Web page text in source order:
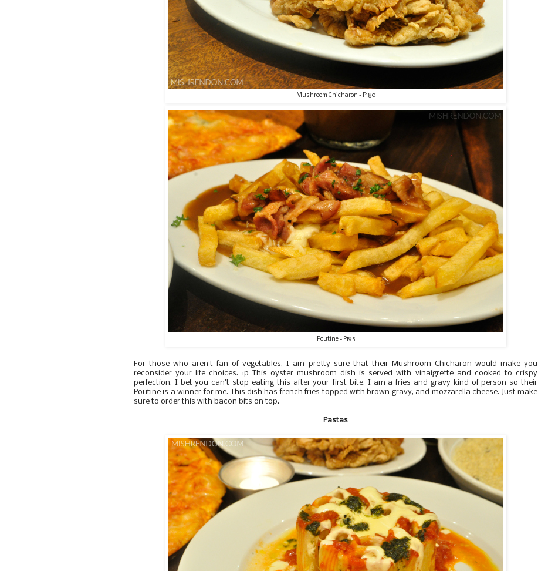
Mushroom Chicharon - P180
Poutine - P195
For those who aren't fan of vegetables, I am pretty sure that their Mushroom Chicharon would make you
reconsider your life choices. :p This oyster mushroom dish is served with vinaigrette and cooked to crispy
perfection. I bet you can't stop eating this after your first bite. I am a fries and gravy kind of person so their
Poutine is a winner for me. This dish has french fries topped with brown gravy, and mozzarella cheese. Just make
sure to order this with bacon bits on top.
Pastas